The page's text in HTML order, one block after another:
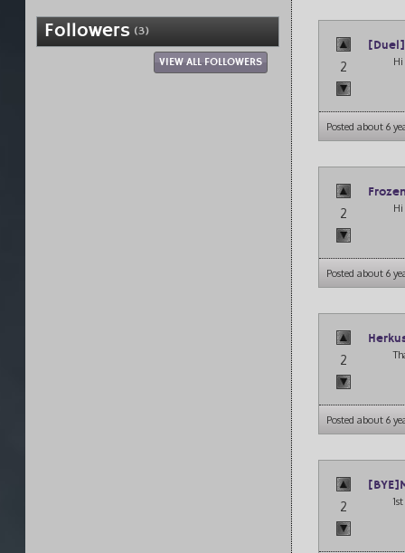
Followers (3)
VIEW ALL FOLLOWERS 2 Hi
Posted about 6
2
Posted about 6
2
Posted about 6
2